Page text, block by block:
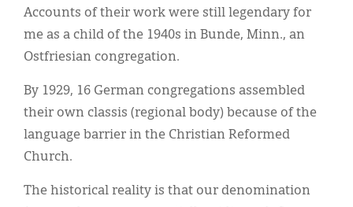
Accounts of their work were still legendary for
me as a child of the 1940s in Bunde, Minn., an
Ostfriesian congregation.
By 1929, 16 German congregations assembled
their own classis (regional body) because of the
language barrier in the Christian Reformed
Church.
The historical reality is that our denomination